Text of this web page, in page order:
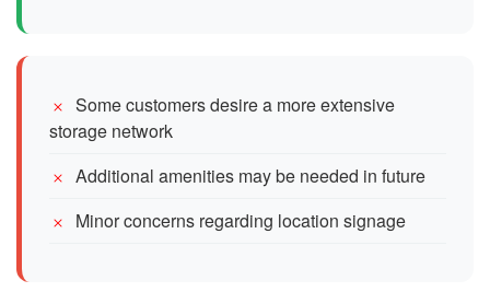
Some customers desire a more extensive
storage network
Additional amenities may be needed in future
Minor concerns regarding location signage